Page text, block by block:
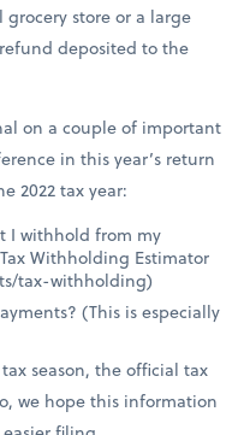
store or a large
deposited to the
on a couple of important
in this year’s return
2022 tax year:
I withhold from my
Withholding Estimator
tax-withholding)
(This is especially
season, the official tax
we hope this information